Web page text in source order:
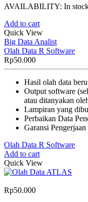
AVAILABILITY: In
Add to cart
Quick View
Big Data Analist
Olah Data R Software
Rp50.000
Hasil olah data
Output software
atau ditanyakan
Lampiran yang
Perbaikan Data
Garansi Pengerjaan
Olah Data R Software
Add to cart
Quick View
Rp50.000